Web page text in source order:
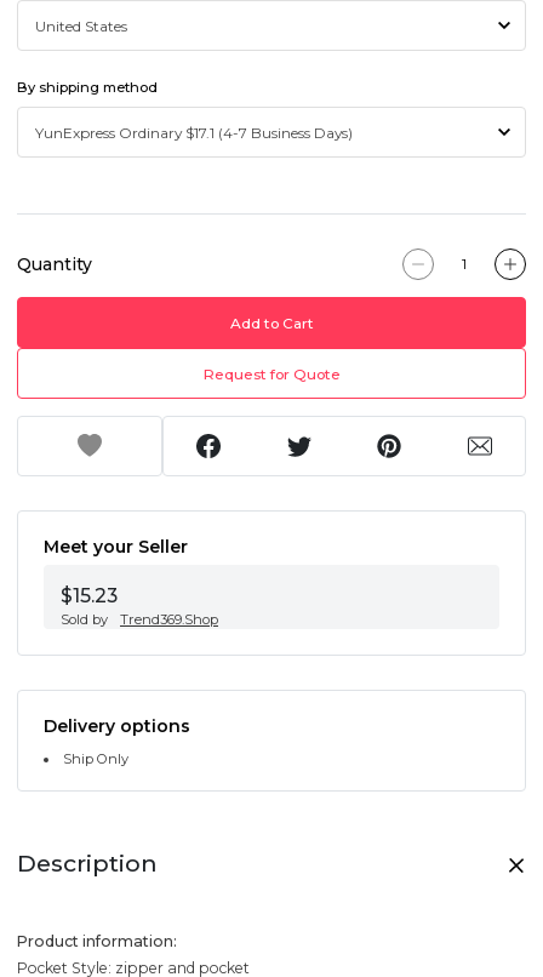
By shipping method
Quantity
Add to Cart
Request for Quote
Meet your Seller
$15.23
Sold by Trend369.Shop
Delivery options
Ship Only
Description
Product information:
Pocket Style: zipper and pocket